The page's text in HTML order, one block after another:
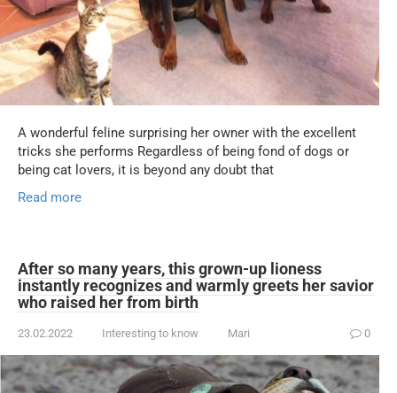
A wonderful feline surprising her owner with the excellent
tricks she performs Regardless of being fond of dogs or
being cat lovers, it is beyond any doubt that
Read more
After so many years, this grown-up lioness
instantly recognizes and warmly greets her savior
who raised her from birth
23.02.2022 Interesting to know Mari 0